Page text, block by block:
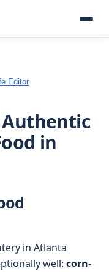
Editor
Authentic
in
in Atlanta
well: corn-